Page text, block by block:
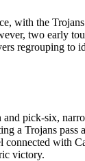
with the
two early
regrouping to
pick-six,
a Trojans pass
connected with
victory.